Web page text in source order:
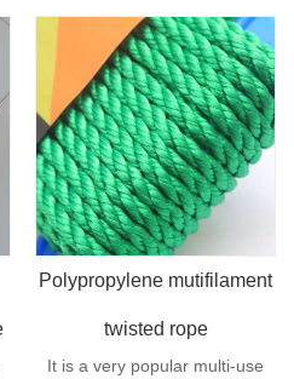
Polypropylene has a moderate
resistance to UV and abrasion.
The extension to break is
similar to polyester but the
strength is not as high.
Polypropylene mutifilament
twisted rope
It is a very popular multi-use